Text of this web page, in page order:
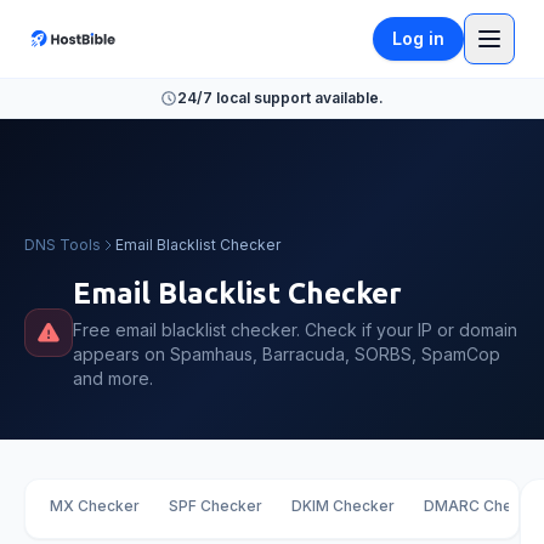
Log in
24/7 local support available.
DNS Tools Email Blacklist Checker
Email Blacklist Checker
Free email blacklist checker. Check if your IP or domain
appears on Spamhaus, Barracuda, SORBS, SpamCop
and more.
MX Checker SPF Checker DKIM Checker DMARC Checker